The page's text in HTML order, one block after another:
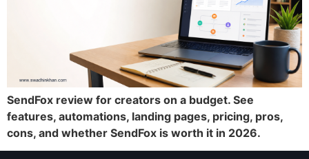
SendFox review for creators on a budget. See
features, automations, landing pages, pricing, pros,
cons, and whether SendFox is worth it in 2026.